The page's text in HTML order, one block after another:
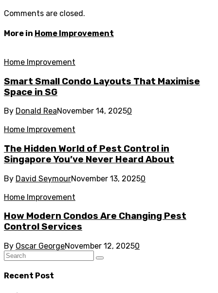
Comments are closed.
More in Home Improvement
Home Improvement
Smart Small Condo Layouts That Maximise
Space in SG
By Donald ReaNovember 14, 20250
Home Improvement
The Hidden World of Pest Control in
Singapore You’ve Never Heard About
By David SeymourNovember 13, 20250
Home Improvement
How Modern Condos Are Changing Pest
Control Services
By Oscar GeorgeNovember 12, 20250
Recent Post